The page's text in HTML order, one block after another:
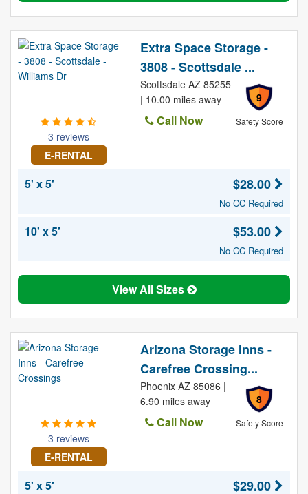
3 reviews
E-RENTAL
Extra Space Storage -
3808 - Scottsdale ...
9
Safety Score
Scottsdale AZ 85255
| 10.00 miles away
Call Now
5' x 5' $28.00
No CC Required
10' x 5' $53.00
No CC Required
View All Sizes
3 reviews
E-RENTAL
Arizona Storage Inns -
Carefree Crossing...
8
Safety Score
Phoenix AZ 85086 |
6.90 miles away
Call Now
5' x 5' $29.00